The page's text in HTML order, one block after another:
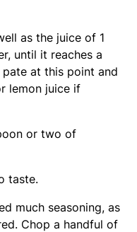
as the juice of 1
until it reaches a
at this point and
lemon juice if
or two of
taste.
much seasoning, as
Chop a handful of